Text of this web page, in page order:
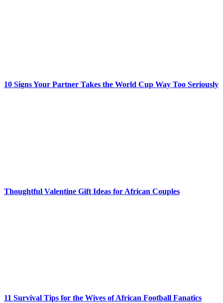
10 Signs Your Partner Takes the World Cup Way Too Seriously
Thoughtful Valentine Gift Ideas for African Couples
11 Survival Tips for the Wives of African Football Fanatics